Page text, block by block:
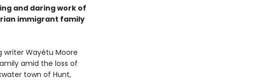
and daring work of
immigrant family
writer Wayétu Moore
amid the loss of
town of Hunt,